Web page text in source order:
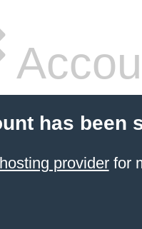
has been
providerfor